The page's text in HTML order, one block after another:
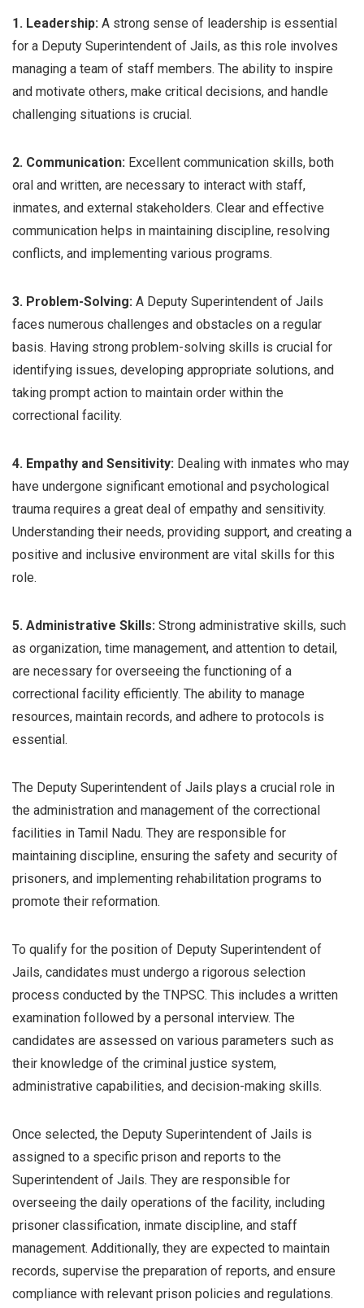
1. Leadership: A strong sense of leadership is essential
for a Deputy Superintendent of Jails, as this role involves
managing a team of staff members. The ability to inspire
and motivate others, make critical decisions, and handle
challenging situations is crucial.
2. Communication: Excellent communication skills, both
oral and written, are necessary to interact with staff,
inmates, and external stakeholders. Clear and effective
communication helps in maintaining discipline, resolving
conflicts, and implementing various programs.
3. Problem-Solving: A Deputy Superintendent of Jails
faces numerous challenges and obstacles on a regular
basis. Having strong problem-solving skills is crucial for
identifying issues, developing appropriate solutions, and
taking prompt action to maintain order within the
correctional facility.
4. Empathy and Sensitivity: Dealing with inmates who may
have undergone significant emotional and psychological
trauma requires a great deal of empathy and sensitivity.
Understanding their needs, providing support, and creating a
positive and inclusive environment are vital skills for this
role.
5. Administrative Skills: Strong administrative skills, such
as organization, time management, and attention to detail,
are necessary for overseeing the functioning of a
correctional facility efficiently. The ability to manage
resources, maintain records, and adhere to protocols is
essential.
The Deputy Superintendent of Jails plays a crucial role in
the administration and management of the correctional
facilities in Tamil Nadu. They are responsible for
maintaining discipline, ensuring the safety and security of
prisoners, and implementing rehabilitation programs to
promote their reformation.
To qualify for the position of Deputy Superintendent of
Jails, candidates must undergo a rigorous selection
process conducted by the TNPSC. This includes a written
examination followed by a personal interview. The
candidates are assessed on various parameters such as
their knowledge of the criminal justice system,
administrative capabilities, and decision-making skills.
Once selected, the Deputy Superintendent of Jails is
assigned to a specific prison and reports to the
Superintendent of Jails. They are responsible for
overseeing the daily operations of the facility, including
prisoner classification, inmate discipline, and staff
management. Additionally, they are expected to maintain
records, supervise the preparation of reports, and ensure
compliance with relevant prison policies and regulations.